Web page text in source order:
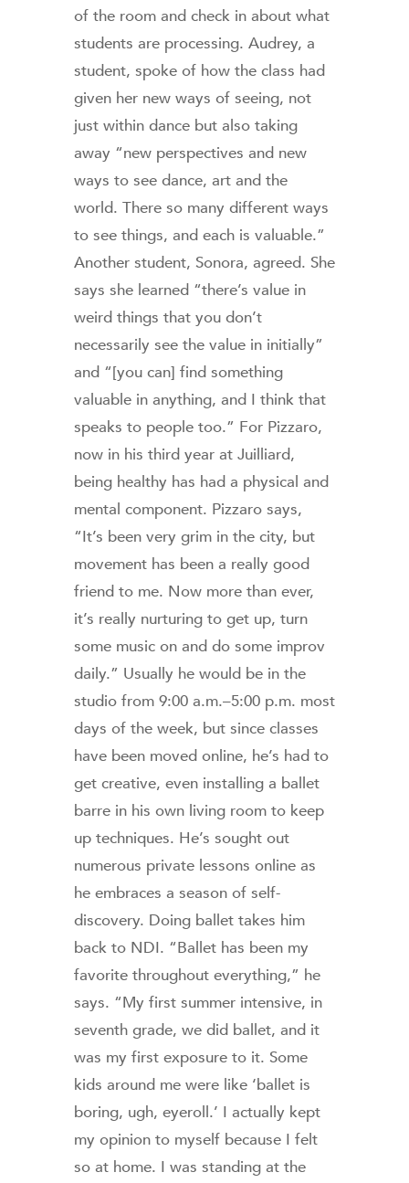
of the room and check in about what
students are processing. Audrey, a
student, spoke of how the class had
given her new ways of seeing, not
just within dance but also taking
away “new perspectives and new
ways to see dance, art and the
world. There so many different ways
to see things, and each is valuable.”
Another student, Sonora, agreed. She
says she learned “there’s value in
weird things that you don’t
necessarily see the value in initially”
and “[you can] find something
valuable in anything, and I think that
speaks to people too.” For Pizzaro,
now in his third year at Juilliard,
being healthy has had a physical and
mental component. Pizzaro says,
“It’s been very grim in the city, but
movement has been a really good
friend to me. Now more than ever,
it’s really nurturing to get up, turn
some music on and do some improv
daily.” Usually he would be in the
studio from 9:00 a.m.–5:00 p.m. most
days of the week, but since classes
have been moved online, he’s had to
get creative, even installing a ballet
barre in his own living room to keep
up techniques. He’s sought out
numerous private lessons online as
he embraces a season of self-
discovery. Doing ballet takes him
back to NDI. “Ballet has been my
favorite throughout everything,” he
says. “My first summer intensive, in
seventh grade, we did ballet, and it
was my first exposure to it. Some
kids around me were like ‘ballet is
boring, ugh, eyeroll.’ I actually kept
my opinion to myself because I felt
so at home. I was standing at the